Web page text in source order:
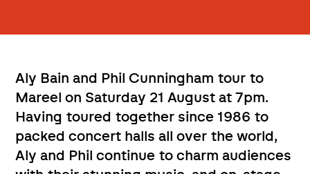
Aly Bain and Phil Cunningham tour to
Mareel on Saturday 21 August at 7pm.
Having toured together since 1986 to
packed concert halls all over the world,
Aly and Phil continue to charm audiences